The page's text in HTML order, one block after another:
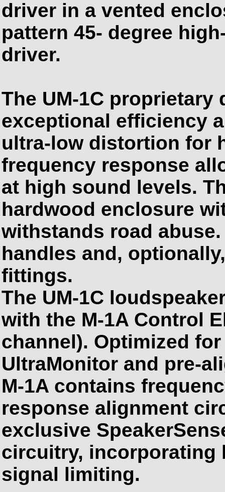
driver in a vented
pattern 45- degree
driver.
The UM-1C proprietary
exceptional efficiency
ultra-low distortion for
frequency response
at high sound levels.
hardwood enclosure
withstands road
handles and,
fittings.
The UM-1C
with the M-1A Control
channel). Optimized for
UltraMonitor and pre-
M-1A contains
response alignment
exclusive
circuitry, incorporating
signal limiting.